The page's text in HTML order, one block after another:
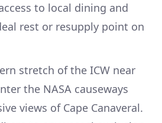
to local dining and
rest or resupply point on
stretch of the ICW near
the NASA causeways
views of Cape Canaveral.